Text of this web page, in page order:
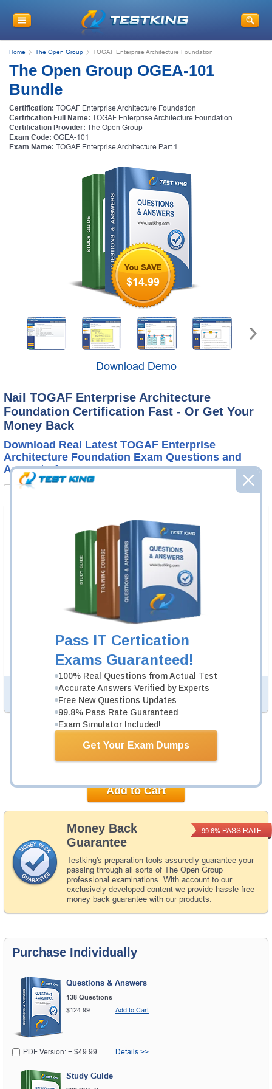
Pass IT Certication
Exams Guaranteed!
100% Real Questions from Actual Test
Accurate Answers Verified by Experts
Free New Questions Updates
99.8% Pass Rate Guaranteed
Exam Simulator Included!
Get Your Exam Dumps
Home The Open Group TOGAF Enterprise Architecture Foundation
The Open Group OGEA-101
Bundle
Certification: TOGAF Enterprise Architecture Foundation
Certification Full Name: TOGAF Enterprise Architecture Foundation
Certification Provider: The Open Group
Exam Code: OGEA-101
Exam Name: TOGAF Enterprise Architecture Part 1
$14.99
Download Demo
Nail TOGAF Enterprise Architecture
Foundation Certification Fast - Or Get Your
Money Back
Download Real Latest TOGAF Enterprise
Architecture Foundation Exam Questions and
Accurate Answers
OGEA-101 Questions & Answers
138 Questions & Answers
Questions & Answers Testing Engine software allows you
to practice questions and answers in real OGEA-101
exam environment.
OGEA-101 Study Guide
233 PDF Pages
experience regarding the subject and provide an
available in PDF format.
PDF Version of Questions & Answers (+ $49.99) Details >>
Money Back
Guarantee
Testking's preparation tools assuredly guarantee your
passing through all sorts of The Open Group
professional examinations. With account to our
exclusively developed content we provide hassle-free
money back guarantee with our products.
99.6% PASS RATE
Was: $154.98
Now: $139.99
Add to Cart
Purchase Individually
Questions & Answers
138 Questions
$124.99
Add to Cart
PDF Version: + $49.99 Details >>
Study Guide